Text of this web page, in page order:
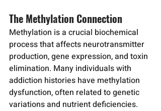
The Methylation Connection
Methylation is a crucial biochemical
process that affects neurotransmitter
production, gene expression, and toxin
elimination. Many individuals with
addiction histories have methylation
dysfunction, often related to genetic
variations and nutrient deficiencies.